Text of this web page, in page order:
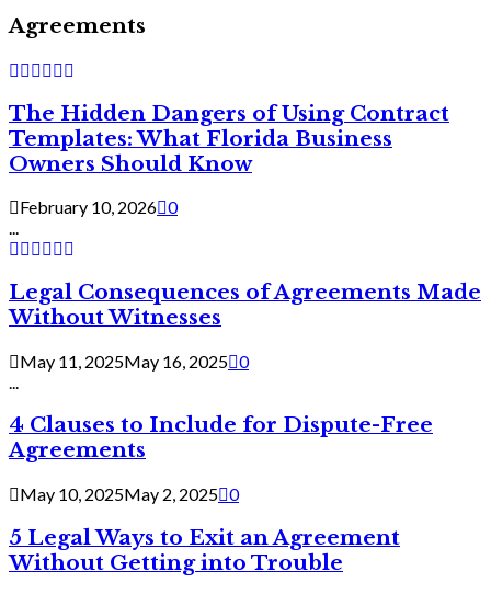
Agreements
The Hidden Dangers of Using Contract
Templates: What Florida Business
Owners Should Know
February 10, 2026 0
...
Legal Consequences of Agreements Made
Without Witnesses
May 11, 2025May 16, 2025 0
4 Clauses to Include for Dispute-Free
Agreements
May 10, 2025May 2, 2025 0
5 Legal Ways to Exit an Agreement
Without Getting into Trouble